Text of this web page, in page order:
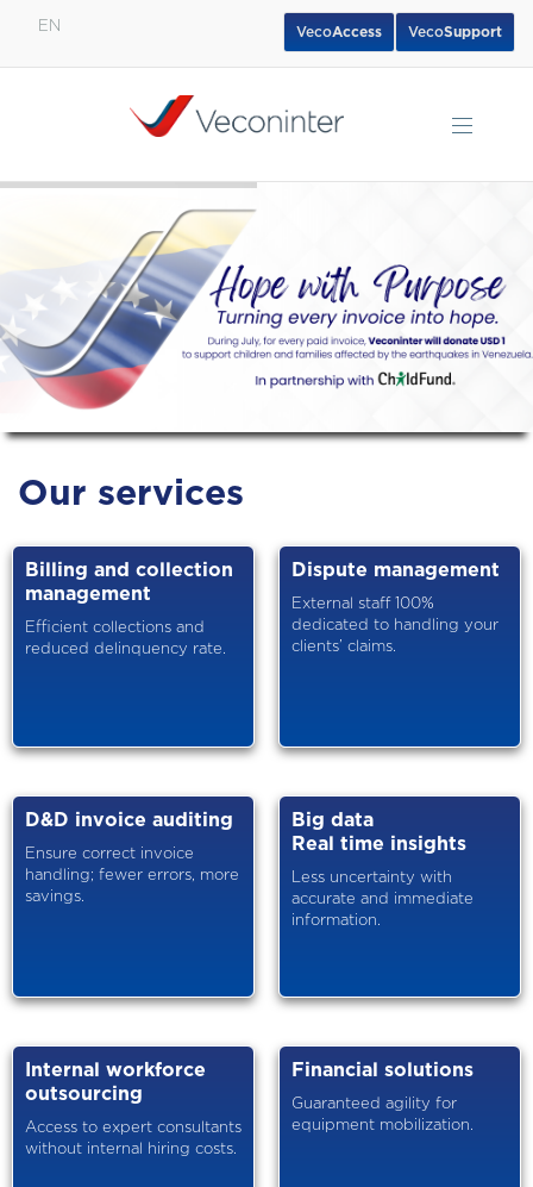
EN VecoSupport
VecoAccess
Our services
Billing and collection
management
Efficient collections and
reduced delinquency rate.
Dispute management
External staff 100%
dedicated to handling your
clients’ claims.
D&D invoice auditing
Ensure correct invoice
handling; fewer errors, more
savings.
Big data
Real time insights
Less uncertainty with
accurate and immediate
information.
Internal workforce
outsourcing
Access to expert consultants
without internal hiring costs.
Financial solutions
Guaranteed agility for
equipment mobilization.